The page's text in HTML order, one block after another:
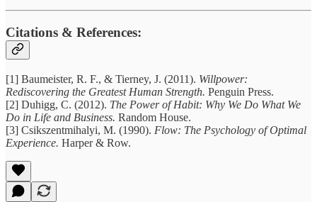
Citations & References:
[1] Baumeister, R. F., & Tierney, J. (2011). Willpower:
Rediscovering the Greatest Human Strength. Penguin Press.
[2] Duhigg, C. (2012). The Power of Habit: Why We Do What We
Do in Life and Business. Random House.
[3] Csikszentmihalyi, M. (1990). Flow: The Psychology of Optimal
Experience. Harper & Row.